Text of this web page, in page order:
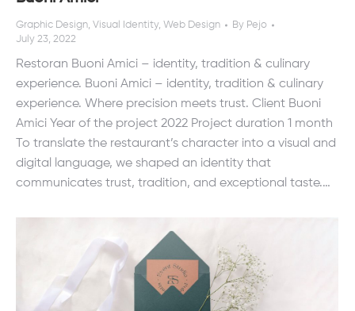
Graphic Design, Visual Identity, Web Design By Pejo
July 23, 2022
Restoran Buoni Amici – identity, tradition & culinary
experience. Buoni Amici – identity, tradition & culinary
experience. Where precision meets trust. Client Buoni
Amici Year of the project 2022 Project duration 1 month
To translate the restaurant’s character into a visual and
digital language, we shaped an identity that
communicates trust, tradition, and exceptional taste.…